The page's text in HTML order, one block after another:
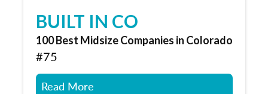
BUILT IN CO
100 Best Midsize Companies in Colorado
#75
Read More